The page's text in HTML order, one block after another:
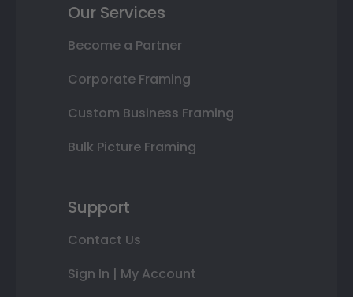
Our Services
Become a Partner
Corporate Framing
Custom Business Framing
Bulk Picture Framing
Support
Contact Us
Sign In | My Account